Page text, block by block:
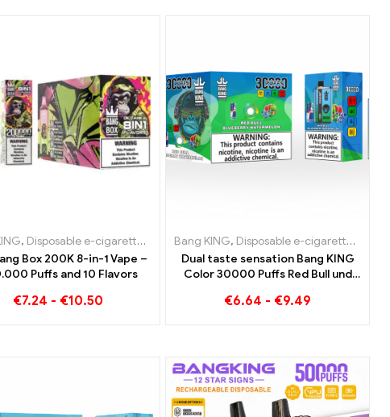
e-cigarettes Slovenia,Disposable e-cigarettes Spain,Disposable e-
e-cigarettes Netherlands,Disposable e-cigarettes Austria,
,Disposable e-cigarettes Luxembourg ,Disposable e-cigarettes
, Disposable e-cigarettes Disposable e-cigarettes Belgium,Disposable
Box 200K 8-in-1 Vape –
Puffs and 10 Flavors
€7.24 - €10.50
Bang KING, Disposable e-cigarettes
Dual taste sensation Bang KING
Color 30000 Puffs Red Bull und
Puffs disposable e-cigarette
€6.64 - €9.49